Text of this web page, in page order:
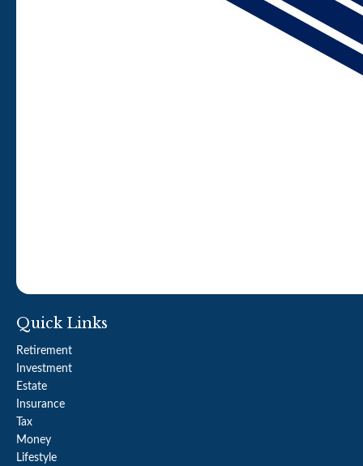
Quick Links
Retirement
Investment
Estate
Insurance
Tax
Money
Lifestyle